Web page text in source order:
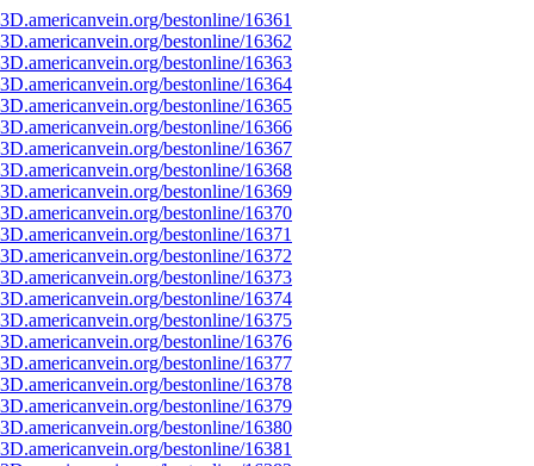
bestonline/16361
bestonline/16362
bestonline/16363
bestonline/16364
bestonline/16365
bestonline/16366
bestonline/16367
bestonline/16368
bestonline/16369
bestonline/16370
bestonline/16371
bestonline/16372
bestonline/16373
bestonline/16374
bestonline/16375
bestonline/16376
bestonline/16377
bestonline/16378
bestonline/16379
bestonline/16380
bestonline/16381